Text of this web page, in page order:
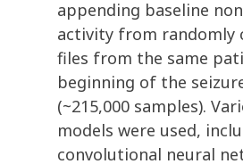
appending baseline
activity from randomly
files from the same
beginning of the
(~215,000 samples).
models were used,
convolutional neural